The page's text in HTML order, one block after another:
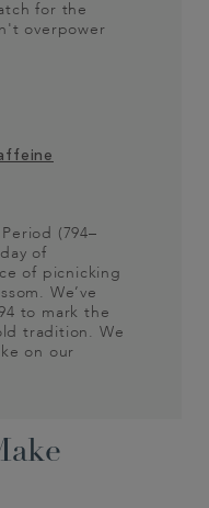
for the
overpower
(794–
of
of picnicking
We’ve
to mark the
tradition. We
on our